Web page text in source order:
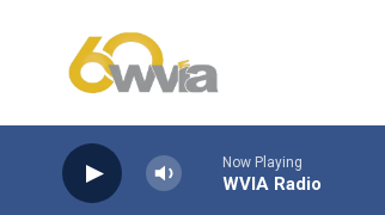
Now Playing
WVIA Radio